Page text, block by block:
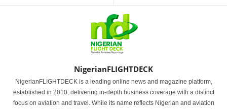
NigerianFLIGHTDECK
NigerianFLIGHTDECK is a leading online news and magazine platform,
established in 2010, delivering in-depth business coverage with a distinct
focus on aviation and travel. While its name reflects Nigerian and aviation